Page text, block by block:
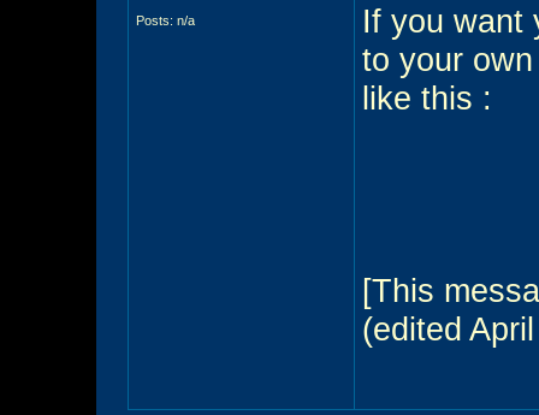
Posts: n/a
If you want
to your
like this :
[This
(edited